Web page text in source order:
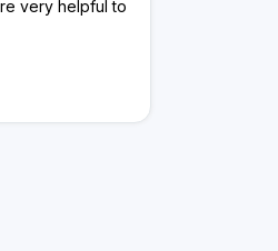
very helpful to